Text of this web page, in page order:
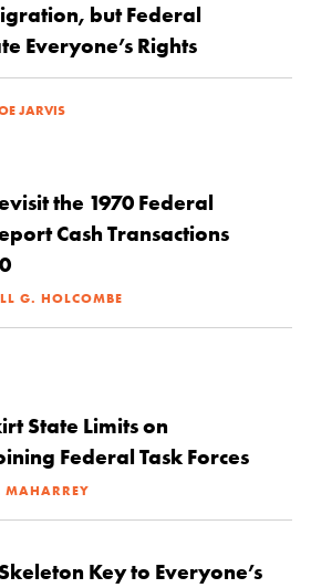
but Federal
Everyone’s Rights
JARVIS
the 1970 Federal
Cash Transactions
G. HOLCOMBE
State Limits on
Federal Task Forces
MAHARREY
Key to Everyone’s